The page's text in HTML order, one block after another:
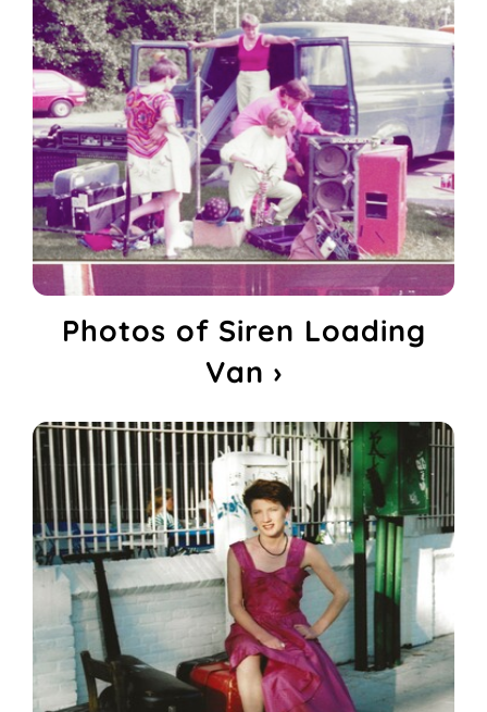
Photos of Siren Loading
Van ›